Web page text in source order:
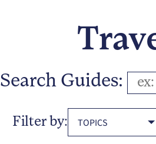
Search Guides:
Filter by: TOPICS